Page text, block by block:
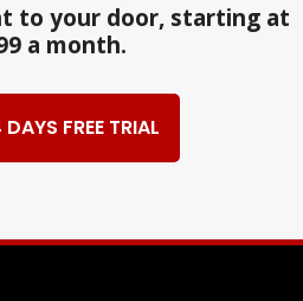
to your door, starting at
a month.
FREE TRIAL